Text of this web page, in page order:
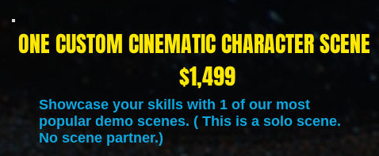
ONE CUSTOM CINEMATIC CHARACTER SCENE
$1,499
Showcase your skills with 1 of our most
popular demo scenes. ( This is a solo scene.
No scene partner.)